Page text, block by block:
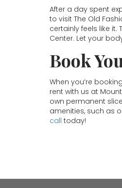
After a day spent
to visit The Old
certainly feels like
Center. Let your
Book
When you’re
rent with us at
own permanent
amenities, such as
call today!